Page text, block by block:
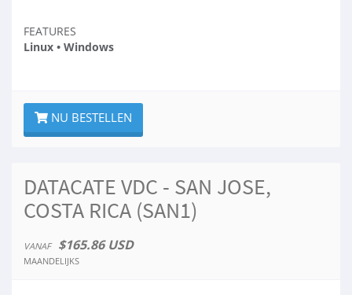
FEATURES
Linux • Windows
NU BESTELLEN
DATACATE VDC - SAN JOSE,
COSTA RICA (SAN1)
VANAF $165.86 USD
MAANDELIJKS